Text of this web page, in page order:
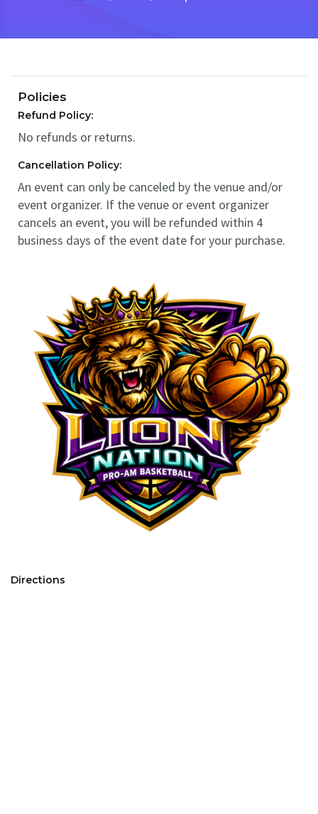
Policies
Refund Policy:
No refunds or returns.
Cancellation Policy:
An event can only be canceled by the venue and/or
event organizer. If the venue or event organizer
cancels an event, you will be refunded within 4
business days of the event date for your purchase.
Directions